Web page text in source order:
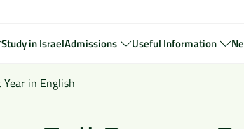
Study in IsraelAdmissions Useful Information
in English